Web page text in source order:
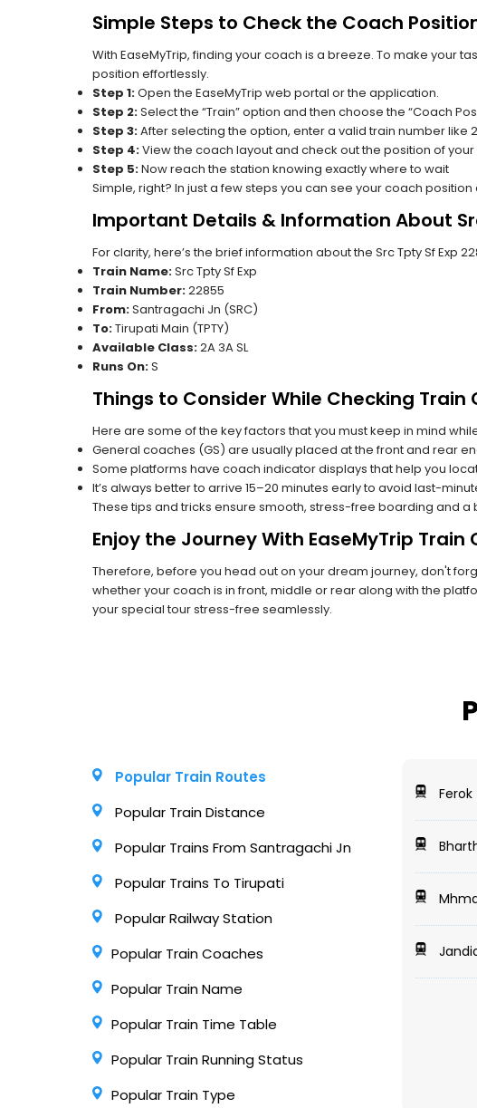
Simple Steps to Check the Coach
With EaseMyTrip, finding your coach is a breeze. To make your
position effortlessly.
Step 1:Open the EaseMyTrip web portal or the application.
Step 2:Select the “Train” option and then choose the “Coach
Step 3:After selecting the option, enter a valid train number like
Step 4:View the coach layout and check out the position of
Step 5:Now reach the station knowing exactly where to wait
Simple, right? In just a few steps you can see your coach
Important Details & Information About
For clarity, here’s the brief information about the Src Tpty Sf Exp
Train Name:Src Tpty Sf Exp
Train Number:22855
From:Santragachi Jn (SRC)
To:Tirupati Main (TPTY)
Available Class:2A 3A SL
Runs On:S
Things to Consider While Checking Train
Here are some of the key factors that you must keep in mind
General coaches (GS) are usually placed at the front and rear
Some platforms have coach indicator displays that help you
It’s always better to arrive 15–20 minutes early to avoid last-
These tips and tricks ensure smooth, stress-free boarding and
Enjoy the Journey With EaseMyTrip
Therefore, before you head out on your dream journey, don't
whether your coach is in front, middle or rear along with the
your special tour stress-free seamlessly.
Popular Train Routes
Popular Train Distance
Popular Trains From Santragachi Jn
Popular Trains To Tirupati
Popular Railway Station
Popular Train Coaches
Popular Train Name
Popular Train Time Table
Popular Train Running Status
Popular Train Type